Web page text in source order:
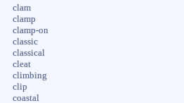
clam
clamp
clamp-on
classic
classical
cleat
climbing
clip
coastal